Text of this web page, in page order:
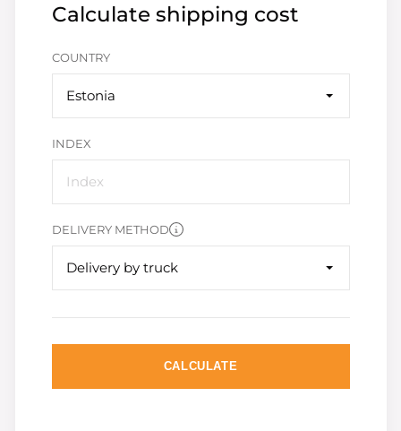
Calculate shipping cost
COUNTRY
Estonia
INDEX
DELIVERY METHOD
Delivery by truck
CALCULATE